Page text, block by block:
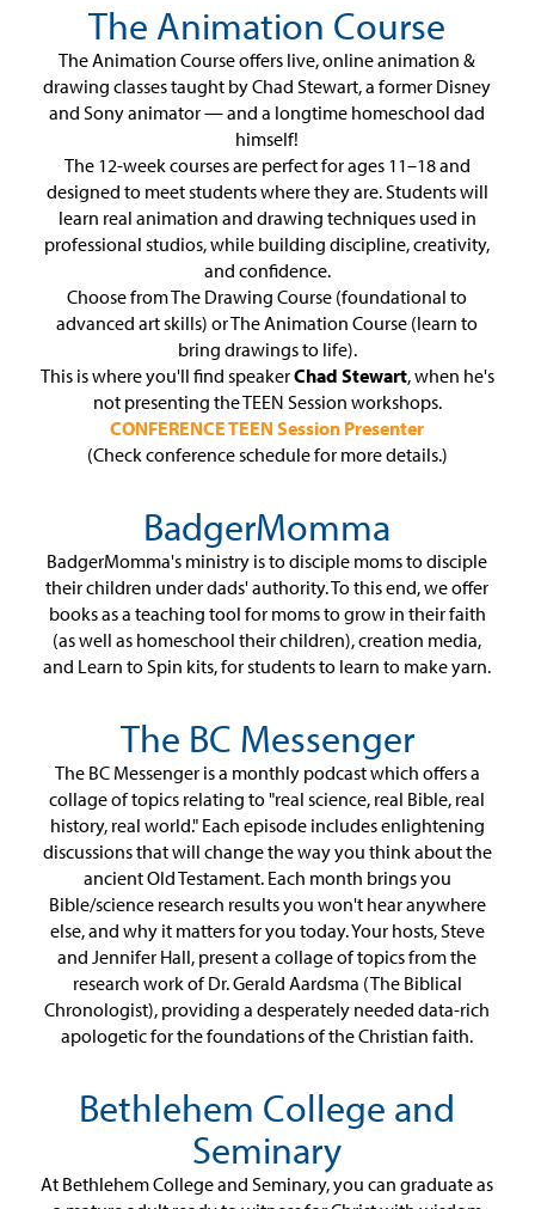
The Animation Course
The Animation Course offers live, online animation &
drawing classes taught by Chad Stewart, a former Disney
and Sony animator — and a longtime homeschool dad
himself!
The 12-week courses are perfect for ages 11–18 and
designed to meet students where they are. Students will
learn real animation and drawing techniques used in
professional studios, while building discipline, creativity,
and confidence.
Choose from The Drawing Course (foundational to
advanced art skills) or The Animation Course (learn to
bring drawings to life).
This is where you'll find speakerChad Stewart, when he's
not presenting the TEEN Session workshops.
CONFERENCE TEEN Session Presenter
(Check conference schedule for more details.)
BadgerMomma
BadgerMomma's ministry is to disciple moms to disciple
their children under dads' authority. To this end, we offer
books as a teaching tool for moms to grow in their faith
(as well as homeschool their children), creation media,
and Learn to Spin kits, for students to learn to make yarn.
The BC Messenger
The BC Messenger is a monthly podcast which offers a
collage of topics relating to "real science, real Bible, real
history, real world." Each episode includes enlightening
discussions that will change the way you think about the
ancient Old Testament. Each month brings you
Bible/science research results you won't hear anywhere
else, and why it matters for you today. Your hosts, Steve
and Jennifer Hall, present a collage of topics from the
research work of Dr. Gerald Aardsma (The Biblical
Chronologist), providing a desperately needed data-rich
apologetic for the foundations of the Christian faith.
Bethlehem College and
Seminary
At Bethlehem College and Seminary, you can graduate as